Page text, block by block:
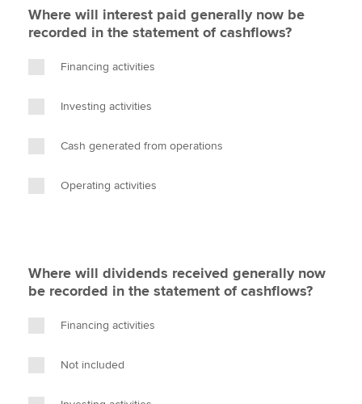
Where will interest paid generally now be
recorded in the statement of cashflows?
Financing activities
Investing activities
Cash generated from operations
Operating activities
Where will dividends received generally now
be recorded in the statement of cashflows?
Financing activities
Not included